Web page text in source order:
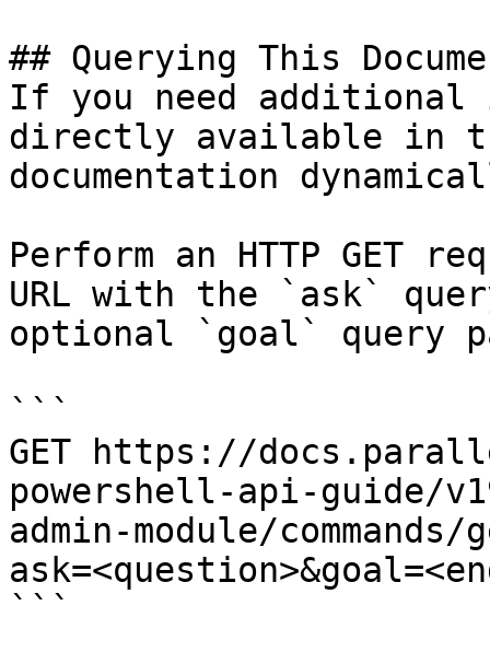
## Querying This
If you need
directly available in
documentation
Perform an HTTP GET
URL with the `ask`
optional `goal` query
```
GET https://
powershell-api-guide/
admin-module/
```